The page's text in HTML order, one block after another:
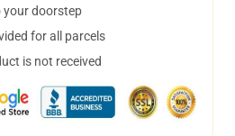
your doorstep
for all parcels
is not received